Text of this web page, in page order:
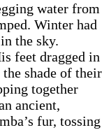
water from
Winter had
the sky.
feet dragged in
shade of their
together
ancient,
fur, tossing